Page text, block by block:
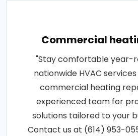
Commercial
"Stay comfortable year-
nationwide HVAC
commercial heating
experienced team for
solutions tailored to your
Contact us at (614) 953-